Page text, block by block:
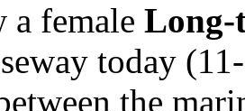
a female Long-
today
the